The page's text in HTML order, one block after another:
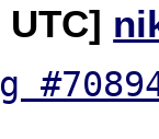
UTC]